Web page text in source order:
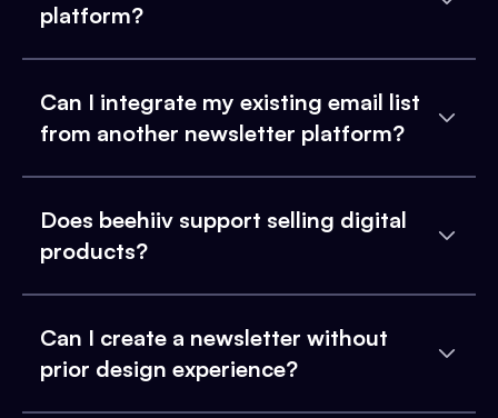
platform?
Can I integrate my existing email list
from another newsletter platform?
Does beehiiv support selling digital
products?
Can I create a newsletter without
prior design experience?